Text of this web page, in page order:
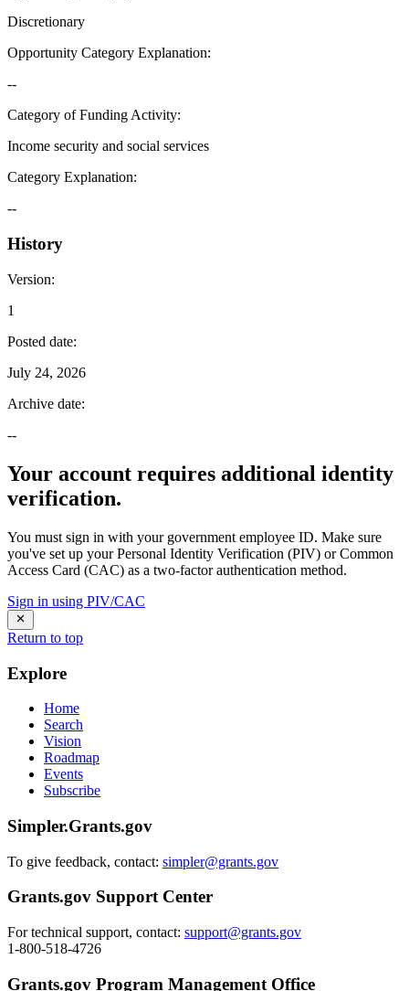
Discretionary
Opportunity Category Explanation:
--
Category of Funding Activity:
Income security and social services
Category Explanation:
--
History
Version:
1
Posted date:
July 24, 2026
Archive date:
--
Your account requires additional identity
verification.
You must sign in with your government employee ID. Make sure
you've set up your Personal Identity Verification (PIV) or Common
Access Card (CAC) as a two-factor authentication method.
Sign in using PIV/CAC
Return to top
Explore
Home
Search
Vision
Roadmap
Events
Subscribe
Simpler.Grants.gov
To give feedback, contact: simpler@grants.gov
Grants.gov Support Center
For technical support, contact: support@grants.gov
1-800-518-4726
Grants.gov Program Management Office